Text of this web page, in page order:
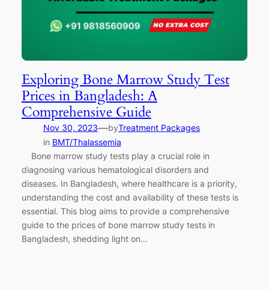
Exploring Bone Marrow Study Test
Prices in Bangladesh: A
Comprehensive Guide
Nov 30, 2023—byTreatment Packages
in BMT/Thalassemia
Bone marrow study tests play a crucial role in
diagnosing various hematological disorders and
diseases. In Bangladesh, where healthcare is a priority,
understanding the cost and availability of these tests is
essential. This blog aims to provide a comprehensive
guide to the prices of bone marrow study tests in
Bangladesh, shedding light on…